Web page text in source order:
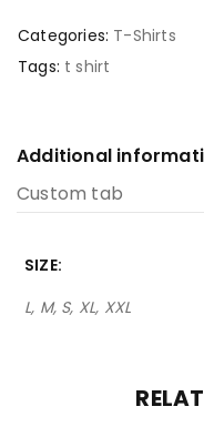
Categories: T-Shirts
Tags: t shirt
Additional
Custom tab
SIZE
L, M, S, XL, XXL